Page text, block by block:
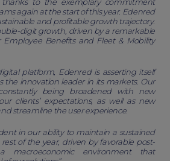
again at the start of this year. Edenred
and profitable growth trajectory.
digit growth, driven by a remarkable
Benefits and Fleet & Mobility
platform, Edenred is asserting itself
the innovation leader in its markets. Our
being broadened with new
clients’ expectations, as well as new
streamline the user experience.
in our ability to maintain a sustained
of the year, driven by favorable post-
macroeconomic environment that